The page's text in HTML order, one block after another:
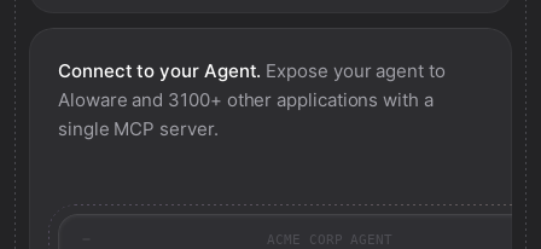
Connect to your Agent. Expose your agent to
Aloware and 3100+ other applications with a
single MCP server.
ACME CORP AGENT